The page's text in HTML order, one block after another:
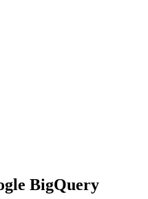
BigQuery